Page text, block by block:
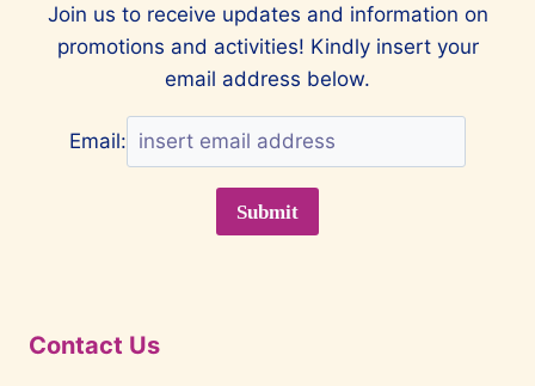
Join us to receive updates and information on
promotions and activities! Kindly insert your
email address below.
Email:
Contact Us